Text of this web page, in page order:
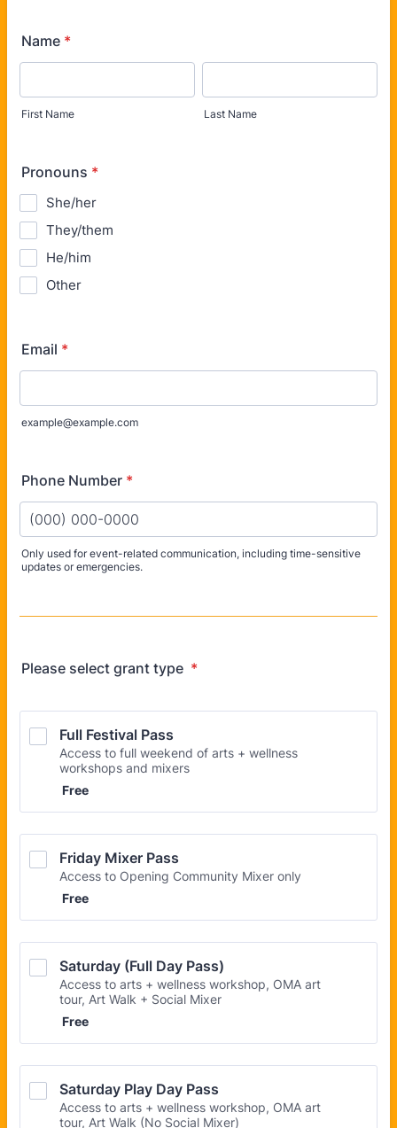
Name *
First Name Last Name
Pronouns *
She/her
They/them
He/him
Other
Email *
example@example.com
Phone Number *
Only used for event-related communication, including time-sensitive
updates or emergencies.
Please select grant type *
Full Festival Pass
Access to full weekend of arts + wellness
workshops and mixers
Free
Free
Friday Mixer Pass
Access to Opening Community Mixer only
Free
Free
Saturday (Full Day Pass)
Access to arts + wellness workshop, OMA art
tour, Art Walk + Social Mixer
Free
Free
Saturday Play Day Pass
Access to arts + wellness workshop, OMA art
tour, Art Walk (No Social Mixer)